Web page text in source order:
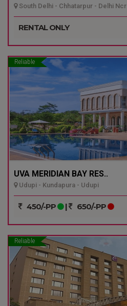
South Delhi - Chhatarpur - Delhi Ncr
RENTAL ONLY
Reliable
UVA MERIDIAN BAY RES..
Udupi - Kundapura - Udupi
450/-PP | 650/-PP
Reliable